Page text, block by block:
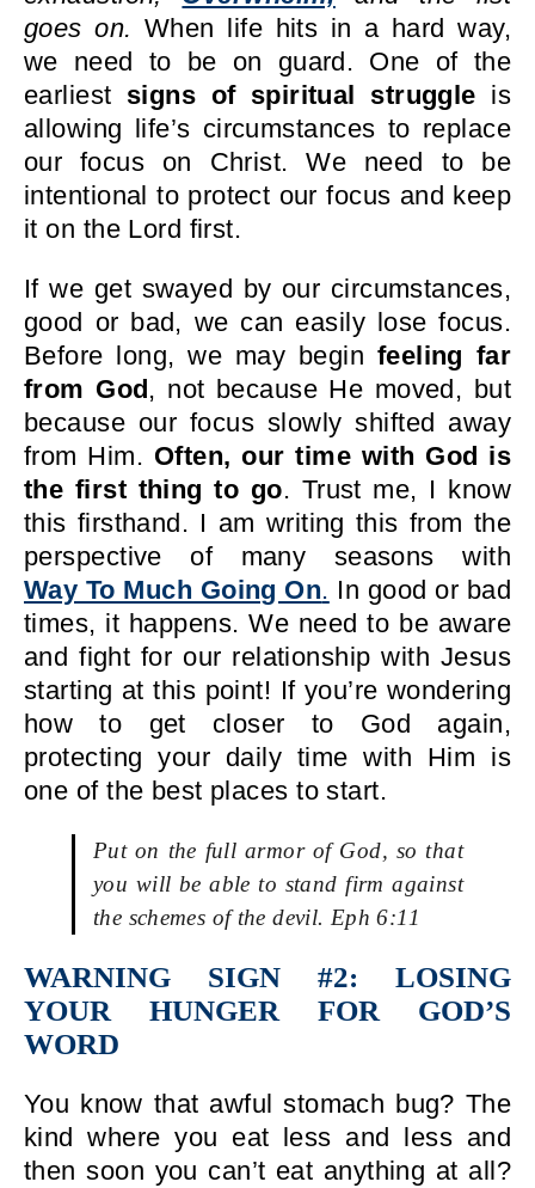
goes on. When life hits in a hard way,
we need to be on guard. One of the
earliest signs of spiritual struggle is
allowing life’s circumstances to replace
our focus on Christ. We need to be
intentional to protect our focus and keep
it on the Lord first.
If we get swayed by our circumstances,
good or bad, we can easily lose focus.
Before long, we may begin feeling far
from God, not because He moved, but
because our focus slowly shifted away
from Him. Often, our time with God is
the first thing to go. Trust me, I know
this firsthand. I am writing this from the
perspective of many seasons with
Way To Much Going On. In good or bad
times, it happens. We need to be aware
and fight for our relationship with Jesus
starting at this point! If you’re wondering
how to get closer to God again,
protecting your daily time with Him is
one of the best places to start.
Put on the full armor of God, so that
you will be able to stand firm against
the schemes of the devil. Eph 6:11
WARNING SIGN #2: LOSING
YOUR HUNGER FOR GOD’S
WORD
You know that awful stomach bug? The
kind where you eat less and less and
then soon you can’t eat anything at all?